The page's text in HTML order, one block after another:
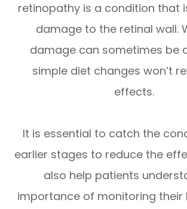
retinopathy is a condition that
damage to the retinal wall.
damage can sometimes be
simple diet changes won’t
effects.
It is essential to catch the
earlier stages to reduce the
also help patients
importance of monitoring their